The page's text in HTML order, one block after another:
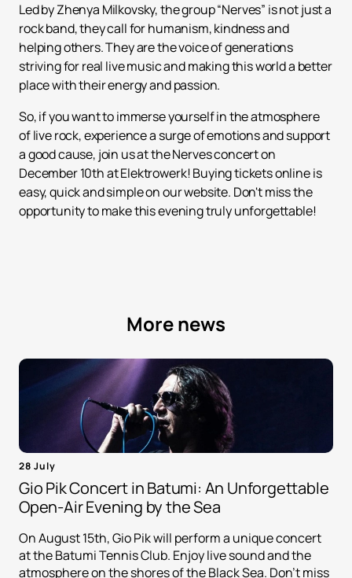
Led by Zhenya Milkovsky, the group “Nerves” is not just a
rock band, they call for humanism, kindness and
helping others. They are the voice of generations
striving for real live music and making this world a better
place with their energy and passion.
So, if you want to immerse yourself in the atmosphere
of live rock, experience a surge of emotions and support
a good cause, join us at the Nerves concert on
December 10th at Elektrowerk! Buying tickets online is
easy, quick and simple on our website. Don't miss the
opportunity to make this evening truly unforgettable!
More news
28 July
Gio Pik Concert in Batumi: An Unforgettable
Open-Air Evening by the Sea
On August 15th, Gio Pik will perform a unique concert
at the Batumi Tennis Club. Enjoy live sound and the
atmosphere on the shores of the Black Sea. Don't miss